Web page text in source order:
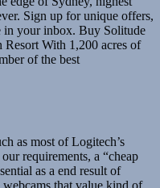
Sign up for unique offers,
in your inbox. Buy Solitude
With 1,200 acres of
of the best
as most of Logitech’s
requirements, a “cheap
as a end result of